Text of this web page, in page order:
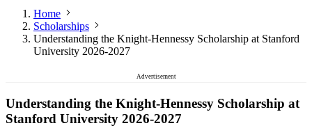
Home
Scholarships
Understanding the Knight-Hennessy Scholarship at Stanford
University 2026-2027
Advertisement
Understanding the Knight-Hennessy Scholarship at
Stanford University 2026-2027